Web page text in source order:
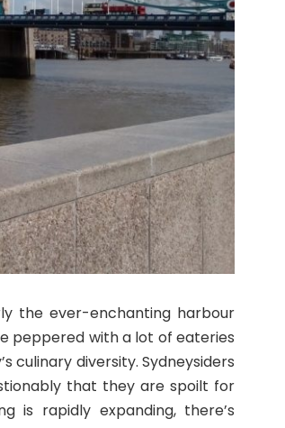
the ever-enchanting harbour
peppered with a lot of eateries
culinary diversity. Sydneysiders
that they are spoilt for
is rapidly expanding, there’s